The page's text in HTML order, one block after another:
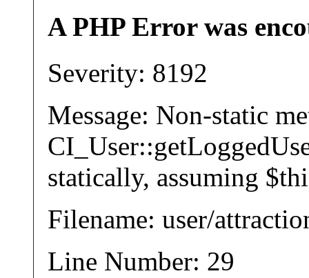
A PHP Error was
Severity: 8192
Message: Non-static
statically, assuming
Filename: user/
Line Number: 29